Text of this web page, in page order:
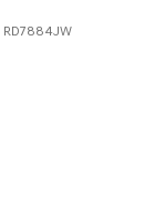
RD7884JW